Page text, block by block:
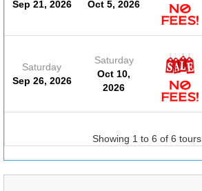
Sep 21, 2026
Oct 5, 2026
Saturday
Sep 26, 2026
Saturday
Oct 10,
2026
Showing 1 to 6 of 6 tours